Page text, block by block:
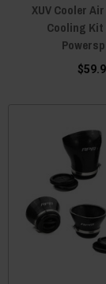
XUV Cooler
Cooling Kit